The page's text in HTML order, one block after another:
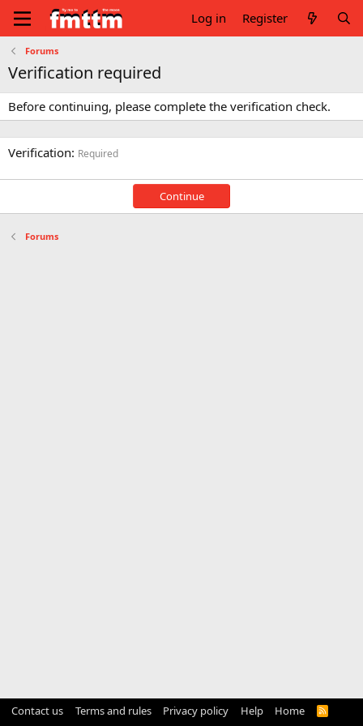
Log in Register
Forums
Verification required
Before continuing, please complete the verification check.
Verification Required
Continue
Forums
Contact us Terms and rules Privacy policy Help Home
R